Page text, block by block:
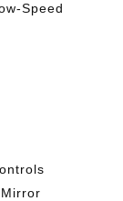
Speed